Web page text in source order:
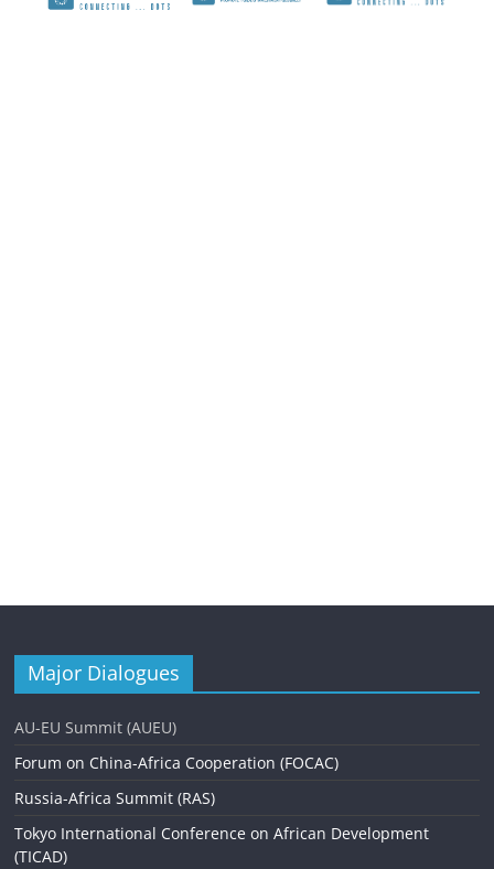
Major Dialogues
AU-EU Summit (AUEU)
Forum on China-Africa Cooperation (FOCAC)
Russia-Africa Summit (RAS)
Tokyo International Conference on African Development
(TICAD)